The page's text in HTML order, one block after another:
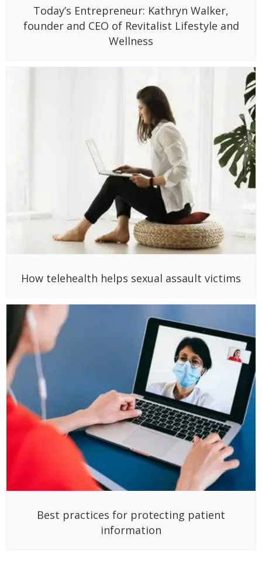
Today’s Entrepreneur: Kathryn Walker,
founder and CEO of Revitalist Lifestyle and
Wellness
How telehealth helps sexual assault victims
Best practices for protecting patient
information